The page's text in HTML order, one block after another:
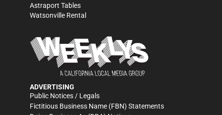
Astraport Tables
Watsonville Rental
ADVERTISING
Public Notices / Legals
Fictitious Business Name (FBN) Statements